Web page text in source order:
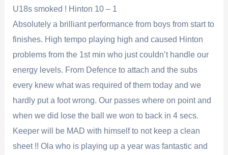
U18s smoked ! Hinton 10 – 1
Absolutely a brilliant performance from boys from start to
finishes. High tempo playing high and caused Hinton
problems from the 1st min who just couldn’t handle our
energy levels. From Defence to attach and the subs
every knew what was required of them today and we
hardly put a foot wrong. Our passes where on point and
when we did lose the ball we won to back in 4 secs.
Keeper will be MAD with himself to not keep a clean
sheet !! Ola who is playing up a year was fantastic and